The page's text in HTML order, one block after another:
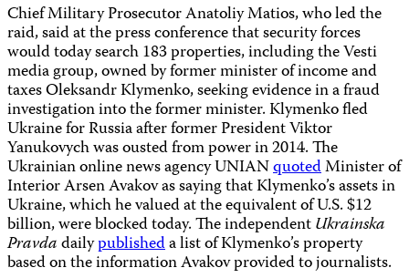
Chief Military Prosecutor Anatoliy Matios, who led the
raid, said at the press conference that security forces
would today search 183 properties, including the Vesti
media group, owned by former minister of income and
taxes Oleksandr Klymenko, seeking evidence in a fraud
investigation into the former minister. Klymenko fled
Ukraine for Russia after former President Viktor
Yanukovych was ousted from power in 2014. The
Ukrainian online news agency UNIANquotedMinister of
Interior Arsen Avakov as saying that Klymenko’s assets in
Ukraine, which he valued at the equivalent of U.S. $12
billion, were blocked today. The independentUkrainska
Pravdadailypublisheda list of Klymenko’s property
based on the information Avakov provided to journalists.